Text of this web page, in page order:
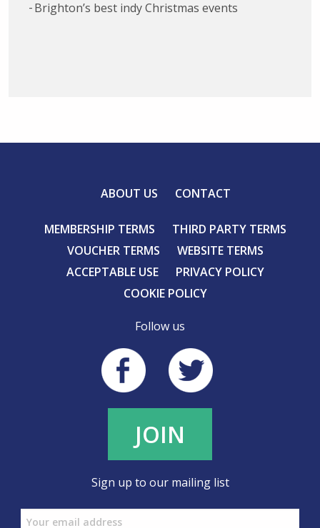
Brighton’s best indy Christmas events
ABOUT US CONTACT
MEMBERSHIP TERMS
THIRD PARTY TERMS
VOUCHER TERMS
WEBSITE TERMS
ACCEPTABLE USE
PRIVACY POLICY
COOKIE POLICY
Follow us
JOIN
Sign up to our mailing list